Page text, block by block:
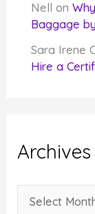
Nell
on
Baggage
Sara Irene
Hire a
Archives